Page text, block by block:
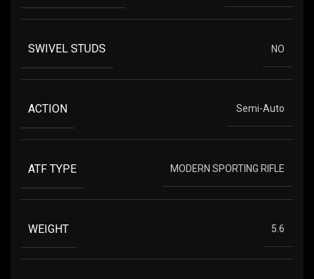
SWIVEL STUDS NO
ACTION Semi-Auto
ATF TYPE MODERN SPORTING RIFLE
WEIGHT 5.6